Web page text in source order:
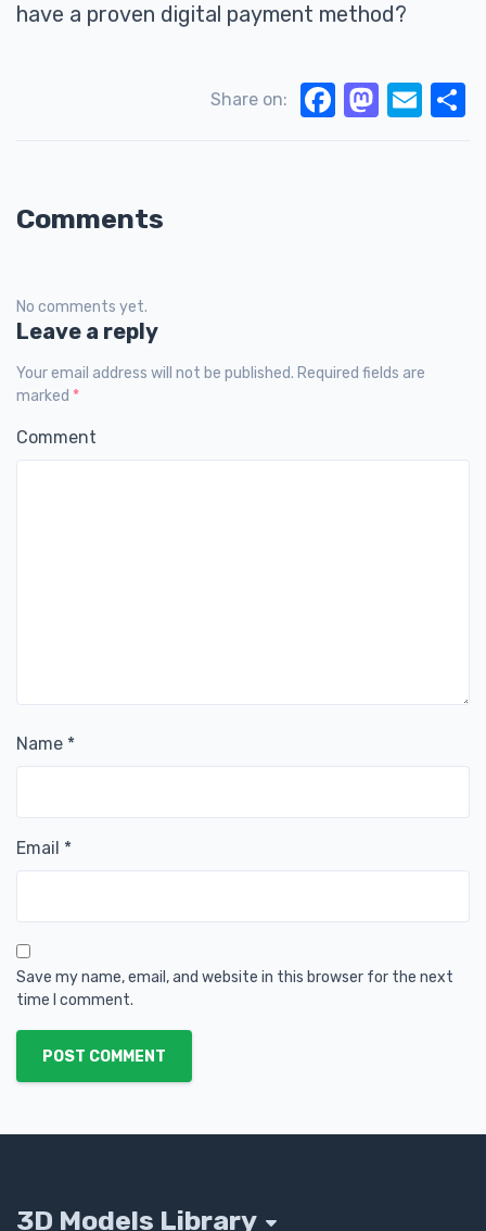
have a proven digital payment method?
Share on: FacebookMastodon
Email
Comments
No comments yet.
Leave a reply
Your email address will not be published. Required fields are
marked *
Comment
Name *
Email *
Save my name, email, and website in this browser for the next
time I comment.
POST COMMENT
3D Models Library